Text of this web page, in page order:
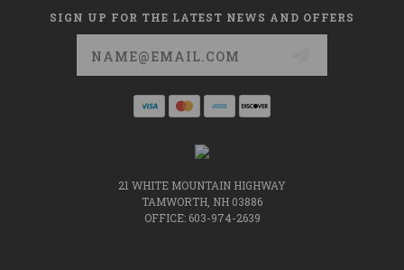
SIGN UP FOR THE LATEST NEWS AND OFFERS
21 WHITE MOUNTAIN HIGHWAY
TAMWORTH, NH 03886
OFFICE: 603-974-2639